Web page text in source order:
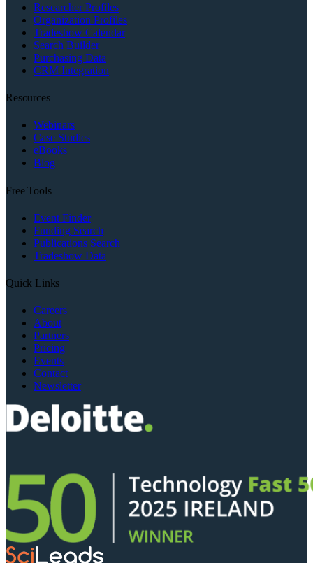
Researcher Profiles
Organization Profiles
Tradeshow Calendar
Search Builder
Purchasing Data
CRM Integration
Resources
Webinars
Case Studies
eBooks
Blog
Free Tools
Event Finder
Funding Search
Publications Search
Tradeshow Data
Quick Links
Careers
About
Partners
Pricing
Events
Contact
Newsletter